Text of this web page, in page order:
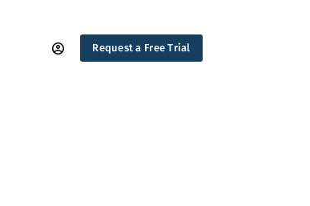
Request a Free Trial